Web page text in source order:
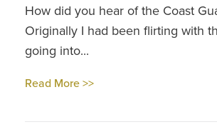
How did you hear of the Coast
Originally I had been flirting with
going into...
Read More >>